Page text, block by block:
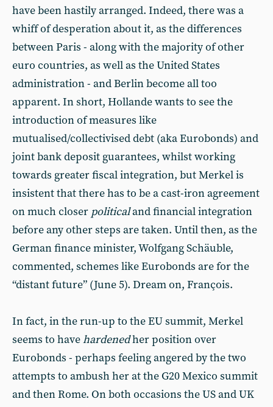
have been hastily arranged. Indeed, there was a
whiff of desperation about it, as the differences
between Paris - along with the majority of other
euro countries, as well as the United States
administration - and Berlin become all too
apparent. In short, Hollande wants to see the
introduction of measures like
mutualised/collectivised debt (aka Eurobonds) and
joint bank deposit guarantees, whilst working
towards greater fiscal integration, but Merkel is
insistent that there has to be a cast-iron agreement
on much closer politicaland financial integration
before any other steps are taken. Until then, as the
German finance minister, Wolfgang Schäuble,
commented, schemes like Eurobonds are for the
“distant future” (June 5). Dream on, François.
In fact, in the run-up to the EU summit, Merkel
seems to havehardenedher position over
Eurobonds - perhaps feeling angered by the two
attempts to ambush her at the G20 Mexico summit
and then Rome. On both occasions the US and UK